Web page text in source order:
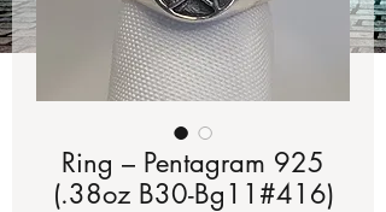
Ring – Pentagram 925
(.38oz B30-Bg11#416)